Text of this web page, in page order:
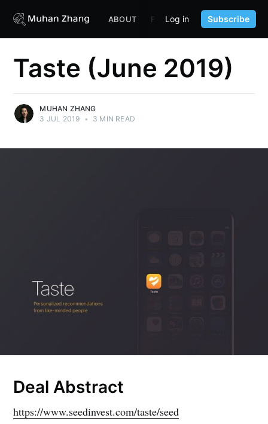
ABOUT FUND CONTENT
Log in Subscribe
Taste (June 2019)
MUHAN ZHANG
3 JUL 2019 • 3 MIN READ
Deal Abstract
https://www.seedinvest.com/taste/seed